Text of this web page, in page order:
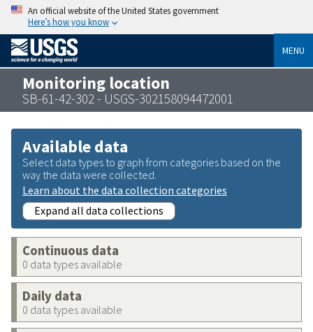
An official website of the United States government
Here’s how you know
MENU
Monitoring location
SB-61-42-302 - USGS-302158094472001
Available data
Select data types to graph from categories based on the
way the data were collected.
Learn about the data collection categories
Expand all data collections
Continuous data
0 data types available
Daily data
0 data types available